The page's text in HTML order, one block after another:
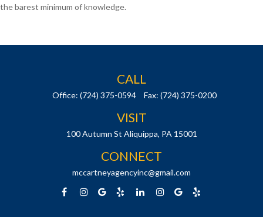
the barest minimum of knowledge.
CALL
Office: (724) 375-0594 Fax: (724) 375-0200
VISIT
100 Autumn St Aliquippa, PA 15001
CONNECT
mccartneyagencyinc@gmail.com